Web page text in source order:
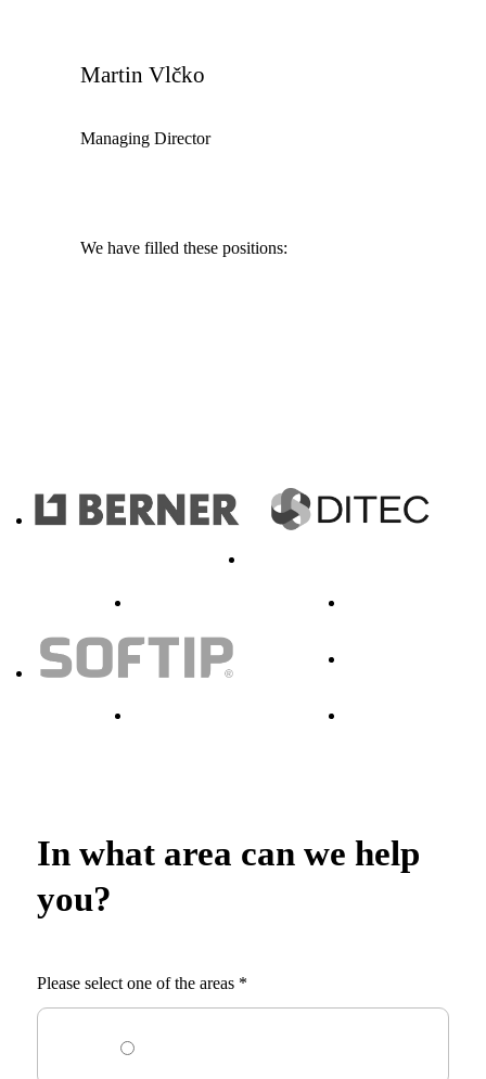
Martin Vlčko
Managing Director
We have filled these positions:
In what area can we help
you?
Please select one of the areas *